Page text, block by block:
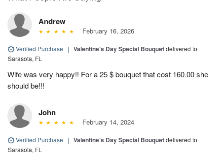
Andrew
February 16, 2026
Verified Purchase | Valentine’s Day Special Bouquetdelivered to
Sarasota, FL
Wife was very happy!! For a 25 $ bouquet that cost 160.00 she
should be!!!
John
February 14, 2024
Verified Purchase | Valentine’s Day Special Bouquetdelivered to
Sarasota, FL